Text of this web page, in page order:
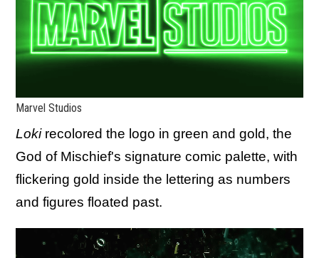
Marvel Studios
Lokirecolored the logo in green and gold, the
God of Mischief's signature comic palette, with
flickering gold inside the lettering as numbers
and figures floated past.